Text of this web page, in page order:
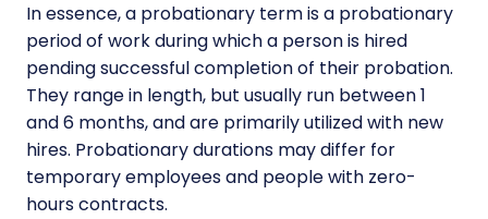
In essence, a probationary term is a probationary
period of work during which a person is hired
pending successful completion of their probation.
They range in length, but usually run between 1
and 6 months, and are primarily utilized with new
hires. Probationary durations may differ for
temporary employees and people with zero-
hours contracts.